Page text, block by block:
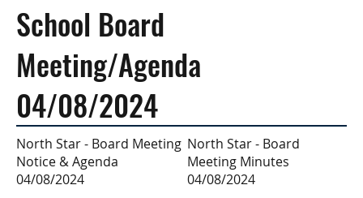
School Board
Meeting/Agenda
04/08/2024
North Star - Board Meeting
Notice & Agenda
04/08/2024
North Star - Board
Meeting Minutes
04/08/2024